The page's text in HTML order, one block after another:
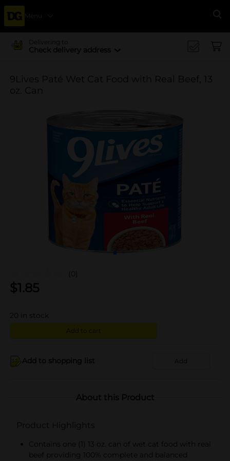
Menu
Delivering to
Check delivery address
9Lives Paté Wet Cat Food with Real Beef, 13
oz. Can
(0)
$1.85
20 in stock
Add to cart
Add to shopping list Add
About this Product
Product Highlights
Contains one (1) 13 oz. can of wet cat food with real
beef providing 100% complete and balanced